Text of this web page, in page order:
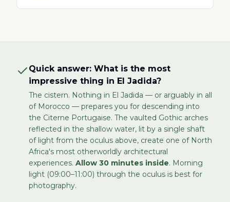
Quick answer: What is the most
impressive thing in El Jadida?
The cistern. Nothing in El Jadida — or arguably in all
of Morocco — prepares you for descending into
the Citerne Portugaise. The vaulted Gothic arches
reflected in the shallow water, lit by a single shaft
of light from the oculus above, create one of North
Africa's most otherworldly architectural
experiences. Allow 30 minutes inside. Morning
light (09:00–11:00) through the oculus is best for
photography.